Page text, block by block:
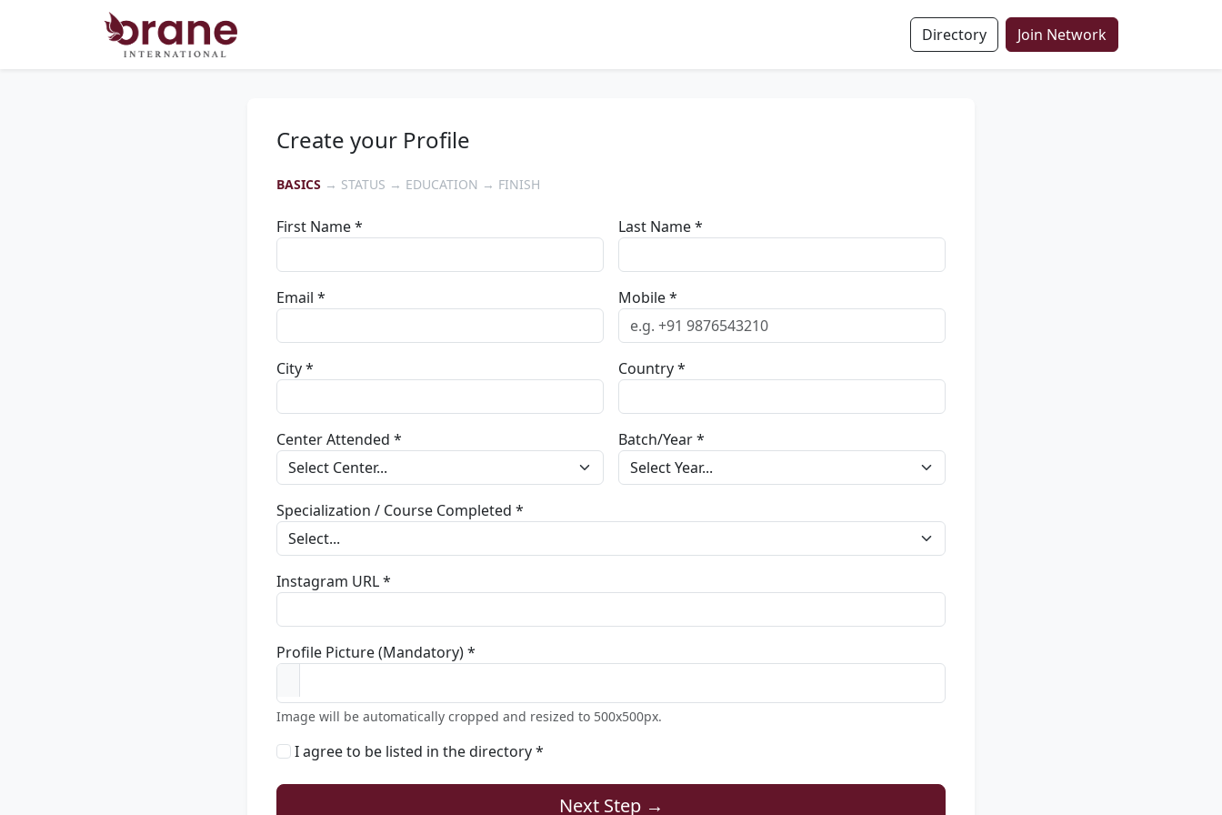
Directory Join Network
Create your Profile
BASICS → STATUS → EDUCATION → FINISH
First Name * Last Name *
Email * Mobile *
City * Country *
Center Attended * Batch/Year *
Specialization / Course Completed *
Instagram URL *
Profile Picture (Mandatory) *
Image will be automatically cropped and resized to 500x500px.
I agree to be listed in the directory *
Next Step →